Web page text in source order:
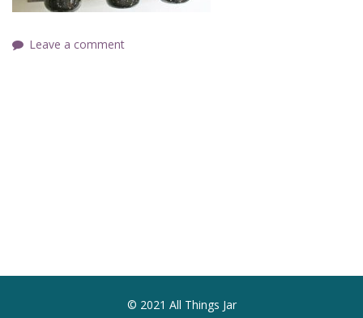
Leave a comment
© 2021 All Things Jar